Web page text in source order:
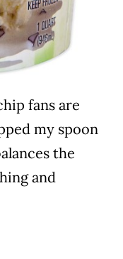
fans are
my spoon
the
and